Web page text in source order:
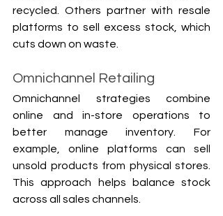
recycled. Others partner with resale
platforms to sell excess stock, which
cuts down on waste.
Omnichannel Retailing
Omnichannel strategies combine
online and in-store operations to
better manage inventory. For
example, online platforms can sell
unsold products from physical stores.
This approach helps balance stock
across all sales channels.